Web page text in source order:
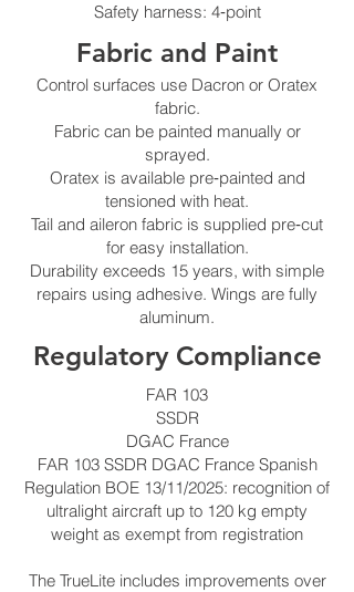
Safety harness: 4‑point
Fabric and Paint
Control surfaces use Dacron or Oratex
fabric.
Fabric can be painted manually or
sprayed.
Oratex is available pre‑painted and
tensioned with heat.
Tail and aileron fabric is supplied pre‑cut
for easy installation.
Durability exceeds 15 years, with simple
repairs using adhesive. Wings are fully
aluminum.
Regulatory Compliance
FAR 103
SSDR
DGAC France
FAR 103 SSDR DGAC France Spanish
Regulation BOE 13/11/2025: recognition of
ultralight aircraft up to 120 kg empty
weight as exempt from registration
The TrueLite includes improvements over